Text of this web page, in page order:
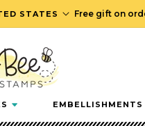
STATES Free gift on
EMBELLISHMENTS